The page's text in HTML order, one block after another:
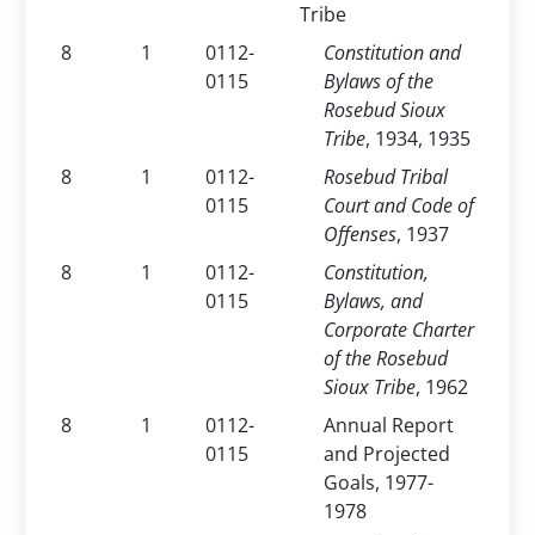
Tribe
8
1
0112-
0115
Constitution and
Bylaws of the
Rosebud Sioux
Tribe, 1934, 1935
8
1
0112-
0115
Rosebud Tribal
Court and Code of
Offenses, 1937
8
1
0112-
0115
Constitution,
Bylaws, and
Corporate Charter
of the Rosebud
Sioux Tribe, 1962
8
1
0112-
0115
Annual Report
and Projected
Goals, 1977-
1978